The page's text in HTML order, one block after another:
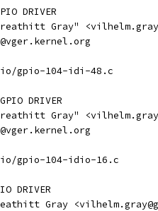
DRIVER
Breathitt Gray"
gpio-104-idi-48.c
DRIVER
Breathitt Gray"
gpio-104-idio-16.c
DRIVER
Gray